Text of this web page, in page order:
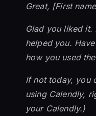
Great, [First
Glad you liked it.
helped you.
how you used
If not today, you
using Calendly,
your Calendly.)